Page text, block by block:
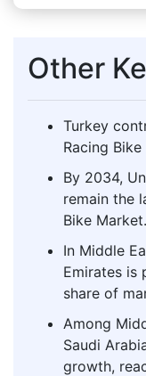
Other
Turkey
Racing
By 2034,
remain the
Bike Market.
In Middle
Emirates is
share of
Among
Saudi
growth,